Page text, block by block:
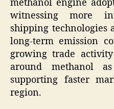
methanol engine
witnessing more
shipping technologies
long-term emission
growing trade
around methanol
supporting faster
region.